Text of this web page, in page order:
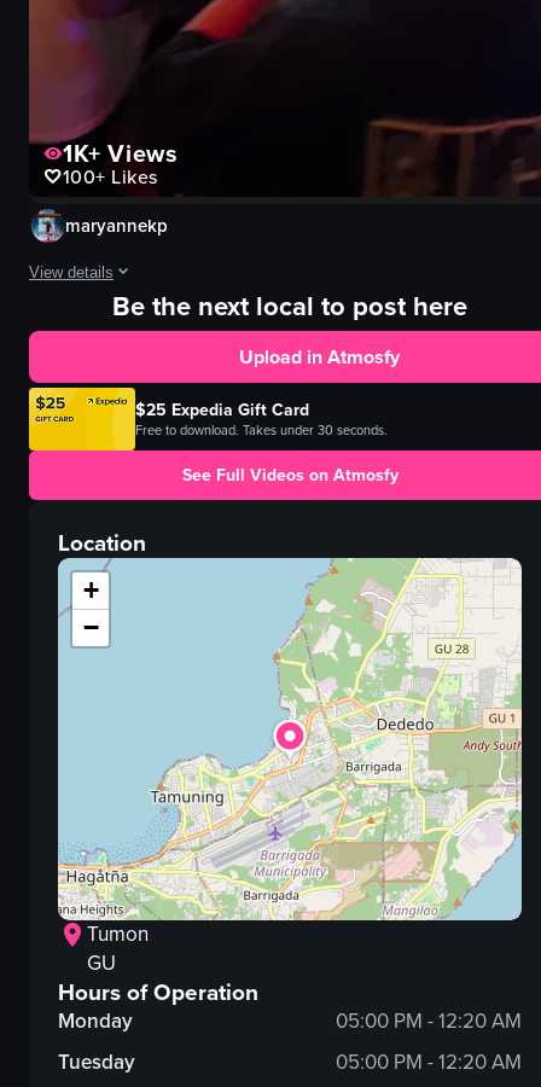
1K+ Views
100+ Likes
maryannekp
View details
The video captures a lively scene inside a bar where a young man is
neon sign
vibrant
colorful
bar
handheld camera
View full video listing
Be the next local to post here
Upload in Atmosfy
$25 Expedia Gift Card
Free to download. Takes under 30 seconds.
See Full Videos on Atmosfy
Location
+
−
Tumon
GU
Hours of Operation
Monday
05:00 PM - 12:20 AM
Tuesday
05:00 PM - 12:20 AM